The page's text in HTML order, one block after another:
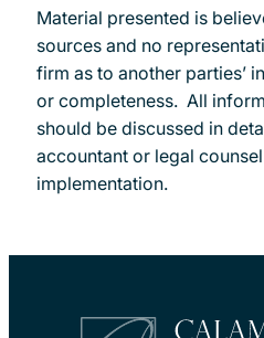
Material presented is
sources and no
firm as to another parties’
or completeness. All
should be discussed in
accountant or legal
implementation.